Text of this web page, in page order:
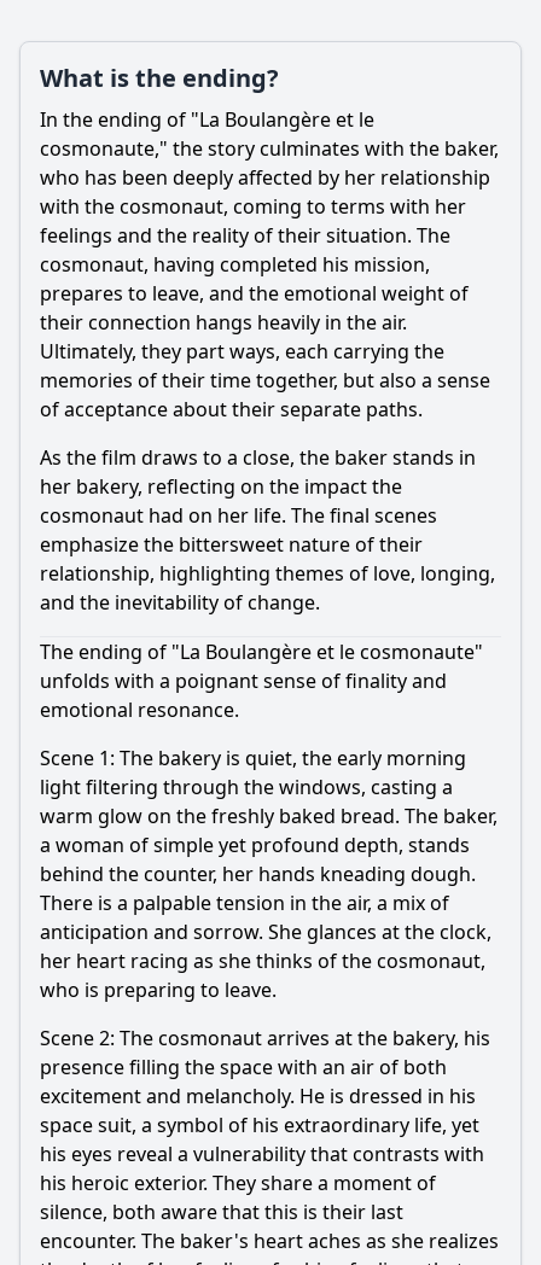
Ask Question
What is the ending?
In the ending of "La Boulangère et le
cosmonaute," the story culminates with the baker,
who has been deeply affected by her relationship
with the cosmonaut, coming to terms with her
feelings and the reality of their situation. The
cosmonaut, having completed his mission,
prepares to leave, and the emotional weight of
their connection hangs heavily in the air.
Ultimately, they part ways, each carrying the
memories of their time together, but also a sense
of acceptance about their separate paths.
As the film draws to a close, the baker stands in
her bakery, reflecting on the impact the
cosmonaut had on her life. The final scenes
emphasize the bittersweet nature of their
relationship, highlighting themes of love, longing,
and the inevitability of change.
The ending of "La Boulangère et le cosmonaute"
unfolds with a poignant sense of finality and
emotional resonance.
Scene 1: The bakery is quiet, the early morning
light filtering through the windows, casting a
warm glow on the freshly baked bread. The baker,
a woman of simple yet profound depth, stands
behind the counter, her hands kneading dough.
There is a palpable tension in the air, a mix of
anticipation and sorrow. She glances at the clock,
her heart racing as she thinks of the cosmonaut,
who is preparing to leave.
Scene 2: The cosmonaut arrives at the bakery, his
presence filling the space with an air of both
excitement and melancholy. He is dressed in his
space suit, a symbol of his extraordinary life, yet
his eyes reveal a vulnerability that contrasts with
his heroic exterior. They share a moment of
silence, both aware that this is their last
encounter. The baker's heart aches as she realizes